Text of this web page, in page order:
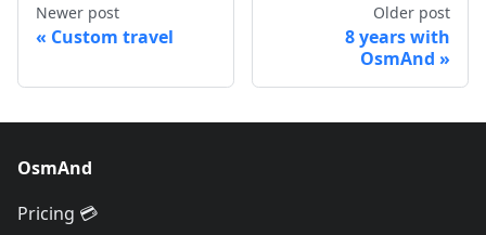
Newer post
Custom travel
Older post
8 years with
OsmAnd
OsmAnd
Pricing 💳